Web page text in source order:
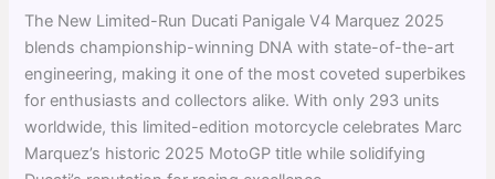
The New Limited-Run Ducati Panigale V4 Marquez 2025
blends championship-winning DNA with state-of-the-art
engineering, making it one of the most coveted superbikes
for enthusiasts and collectors alike. With only 293 units
worldwide, this limited-edition motorcycle celebrates Marc
Marquez’s historic 2025 MotoGP title while solidifying